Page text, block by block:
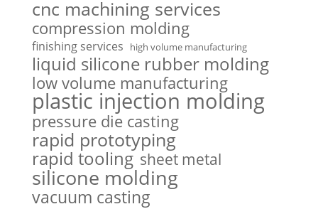
cnc machining services
compression molding
finishing services high volume manufacturing
liquid silicone rubber molding
low volume manufacturing
plastic injection molding
pressure die casting
rapid prototyping
rapid tooling sheet metal
silicone molding
vacuum casting